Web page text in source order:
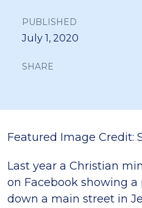
PUBLISHED
July 1, 2020
SHARE
Featured Image Credit:
Last year a Christian
on Facebook showing
down a main street in